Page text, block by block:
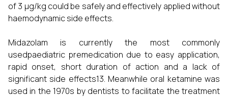
of 3 µg/kg could be safely and effectively applied without
haemodynamic side effects.
Midazolam is currently the most commonly
usedpaediatric premedication due to easy application,
rapid onset, short duration of action and a lack of
significant side effects13. Meanwhile oral ketamine was
used in the 1970s by dentists to facilitate the treatment